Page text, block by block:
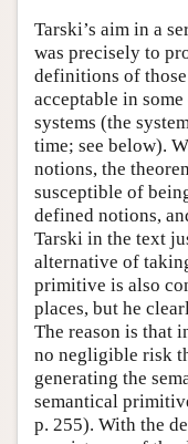
Tarski’s aim in a
was precisely to
definitions of
acceptable in
systems (the
time; see below).
notions, the
susceptible of
defined notions,
Tarski in the text
alternative of
primitive is also
places, but he
The reason is that
no negligible risk
generating the
semantical
p. 255). With the